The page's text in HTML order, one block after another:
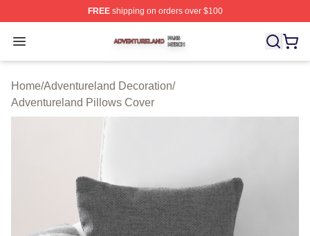
FREEshipping on orders over $100
Open menu
Adventureland Shop ⚡️ Officially Licensed
Home/Adventureland Decoration/
Adventureland Pillows Cover